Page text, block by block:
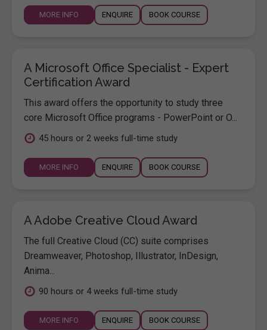
MORE INFO ENQUIRE BOOK COURSE
A Microsoft Office Specialist - Expert
Certification Award
This award offers the opportunity to study three
core Microsoft Office programs - PowerPoint or O...
45 hours or 2 weeks full-time study
MORE INFO ENQUIRE BOOK COURSE
A Adobe Creative Cloud Award
The full Creative Cloud (CC) suite comprises
Dreamweaver, Photoshop, Illustrator, InDesign,
Anima...
90 hours or 4 weeks full-time study
MORE INFO ENQUIRE BOOK COURSE